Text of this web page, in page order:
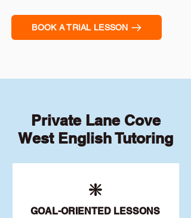
BOOK A TRIAL LESSON
Private Lane Cove
West English Tutoring
❇️
GOAL-ORIENTED LESSONS